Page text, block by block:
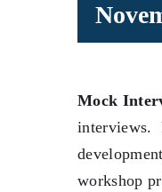
Mock
interviews.
workshop